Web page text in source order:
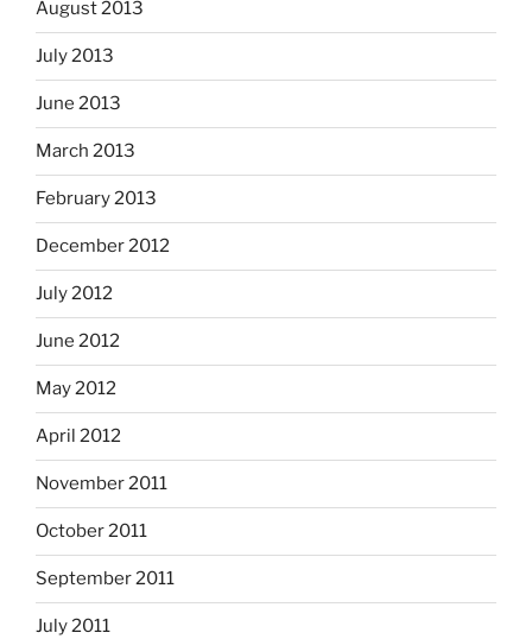
August 2013
July 2013
June 2013
March 2013
February 2013
December 2012
July 2012
June 2012
May 2012
April 2012
November 2011
October 2011
September 2011
July 2011